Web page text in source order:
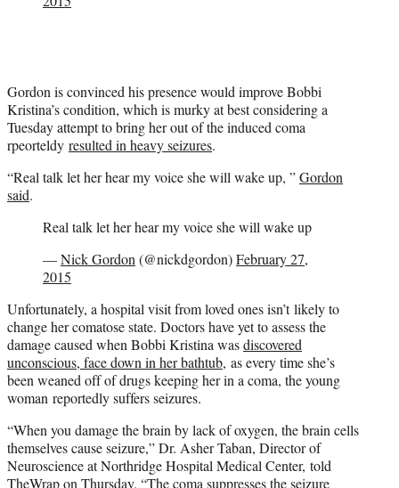
Gordon is convinced his presence would improve Bobbi
Kristina’s condition, which is murky at best considering a
Tuesday attempt to bring her out of the induced coma
rpeorteldy resulted in heavy seizures.
“Real talk let her hear my voice she will wake up, ”Gordon
said.
Real talk let her hear my voice she will wake up
—Nick Gordon(@nickdgordon)February 27,
2015
Unfortunately, a hospital visit from loved ones isn’t likely to
change her comatose state. Doctors have yet to assess the
damage caused when Bobbi Kristina wasdiscovered
unconscious, face down in her bathtub, as every time she’s
been weaned off of drugs keeping her in a coma, the young
woman reportedly suffers seizures.
“When you damage the brain by lack of oxygen, the brain cells
themselves cause seizure,” Dr. Asher Taban, Director of
Neuroscience at Northridge Hospital Medical Center, told
TheWrap on Thursday. “The coma suppresses the seizure